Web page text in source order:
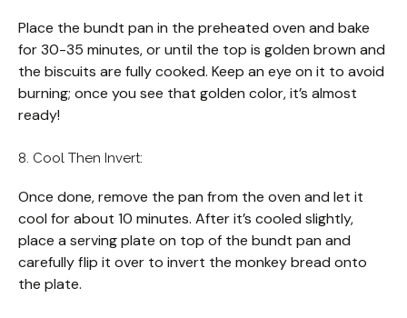
Place the bundt pan in the preheated oven and bake
for 30-35 minutes, or until the top is golden brown and
the biscuits are fully cooked. Keep an eye on it to avoid
burning; once you see that golden color, it’s almost
ready!
8. Cool Then Invert:
Once done, remove the pan from the oven and let it
cool for about 10 minutes. After it’s cooled slightly,
place a serving plate on top of the bundt pan and
carefully flip it over to invert the monkey bread onto
the plate.